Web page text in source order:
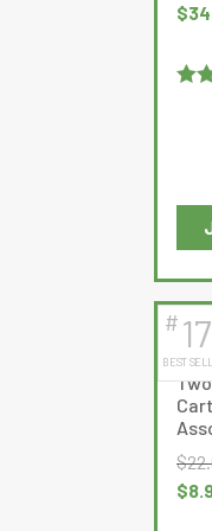
$
# 17
BEST
$
$